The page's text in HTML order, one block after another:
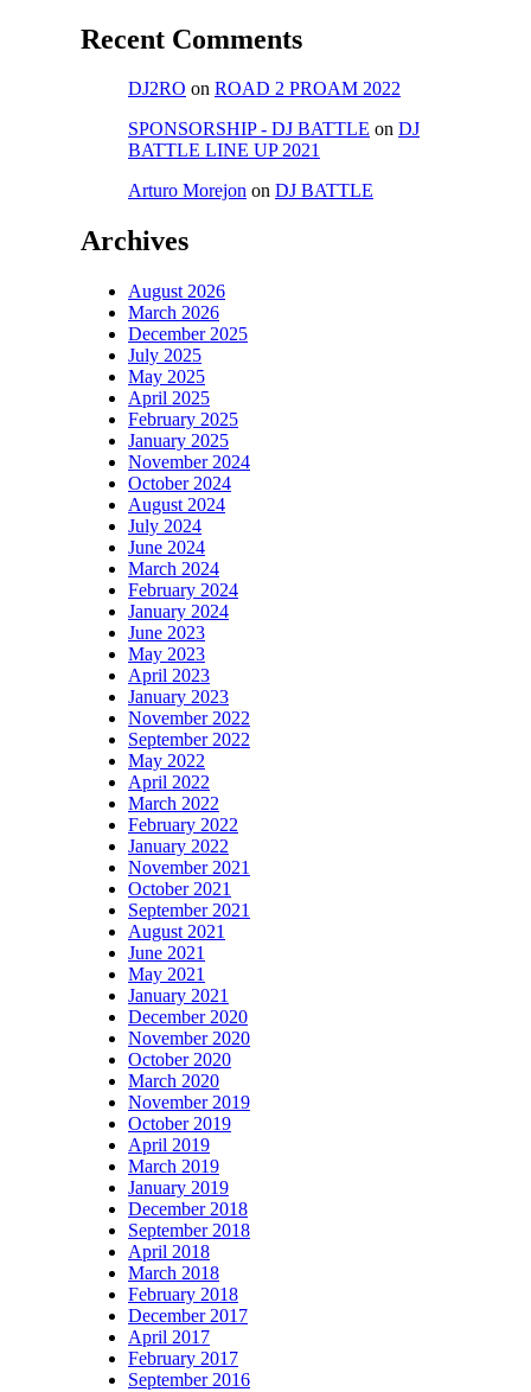
Recent Comments
DJ2RO on ROAD 2 PROAM 2022
SPONSORSHIP - DJ BATTLE on DJ
BATTLE LINE UP 2021
Arturo Morejon on DJ BATTLE
Archives
August 2026
March 2026
December 2025
July 2025
May 2025
April 2025
February 2025
January 2025
November 2024
October 2024
August 2024
July 2024
June 2024
March 2024
February 2024
January 2024
June 2023
May 2023
April 2023
January 2023
November 2022
September 2022
May 2022
April 2022
March 2022
February 2022
January 2022
November 2021
October 2021
September 2021
August 2021
June 2021
May 2021
January 2021
December 2020
November 2020
October 2020
March 2020
November 2019
October 2019
April 2019
March 2019
January 2019
December 2018
September 2018
April 2018
March 2018
February 2018
December 2017
April 2017
February 2017
September 2016